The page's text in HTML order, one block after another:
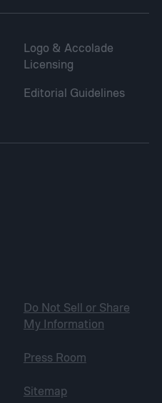
Logo & Accolade
Licensing
Editorial Guidelines
Do Not Sell or Share
My Information
Press Room
Sitemap